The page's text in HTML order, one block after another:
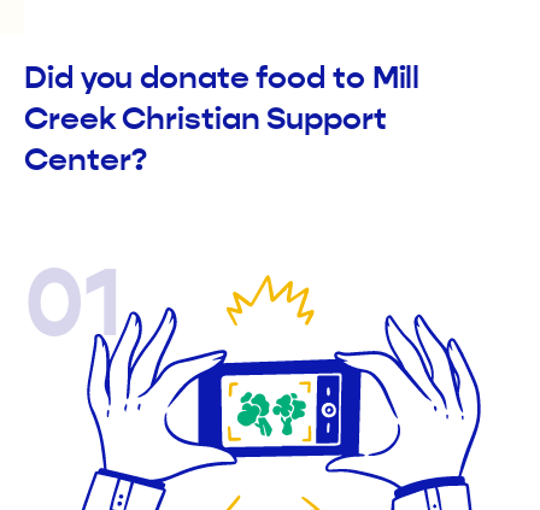
Did you donate food to Mill
Creek Christian Support
Center?
01